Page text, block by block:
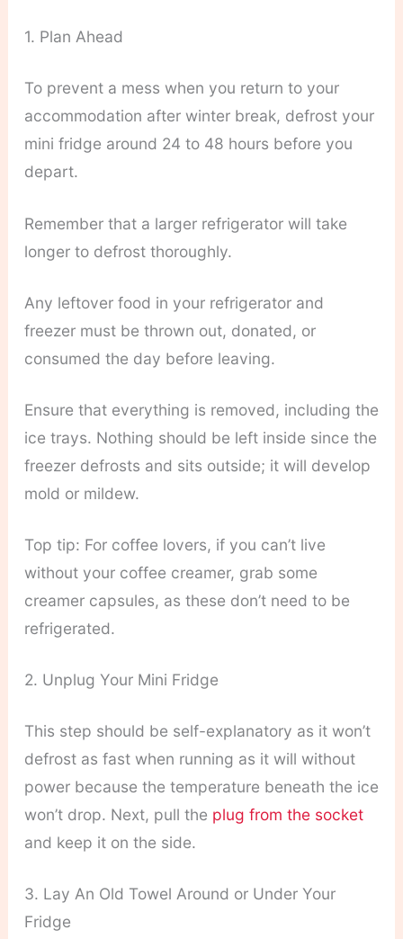
1. Plan Ahead
To prevent a mess when you return to your
accommodation after winter break, defrost your
mini fridge around 24 to 48 hours before you
depart.
Remember that a larger refrigerator will take
longer to defrost thoroughly.
Any leftover food in your refrigerator and
freezer must be thrown out, donated, or
consumed the day before leaving.
Ensure that everything is removed, including the
ice trays. Nothing should be left inside since the
freezer defrosts and sits outside; it will develop
mold or mildew.
Top tip: For coffee lovers, if you can’t live
without your coffee creamer, grab some
creamer capsules, as these don’t need to be
refrigerated.
2. Unplug Your Mini Fridge
This step should be self-explanatory as it won’t
defrost as fast when running as it will without
power because the temperature beneath the ice
won’t drop. Next, pull the plug from the socket
and keep it on the side.
3. Lay An Old Towel Around or Under Your
Fridge